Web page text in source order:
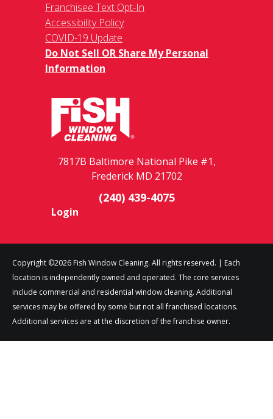
Franchisee Text Opt-In
Accessibility Policy
COVID-19 Update
Do Not Sell OR Share My Personal
Information
7817B Baltimore National Pike #1,
Frederick MD 21702
(240) 439-4075
Login
Copyright ©2026 Fish Window Cleaning. All rights reserved. | Each
location is independently owned and operated. The core services
include commercial and residential window cleaning. Additional
services may be offered by some but not all franchised locations.
Additional services are at the discretion of the franchise owner.